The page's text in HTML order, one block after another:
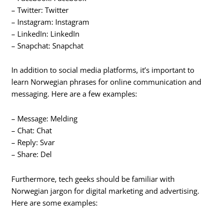
– Twitter: Twitter
– Instagram: Instagram
– LinkedIn: LinkedIn
– Snapchat: Snapchat
In addition to social media platforms, it’s important to
learn Norwegian phrases for online communication and
messaging. Here are a few examples:
– Message: Melding
– Chat: Chat
– Reply: Svar
– Share: Del
Furthermore, tech geeks should be familiar with
Norwegian jargon for digital marketing and advertising.
Here are some examples: